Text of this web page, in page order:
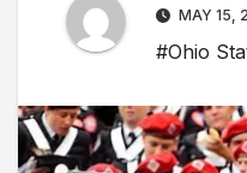
MAY 15,
#Ohio